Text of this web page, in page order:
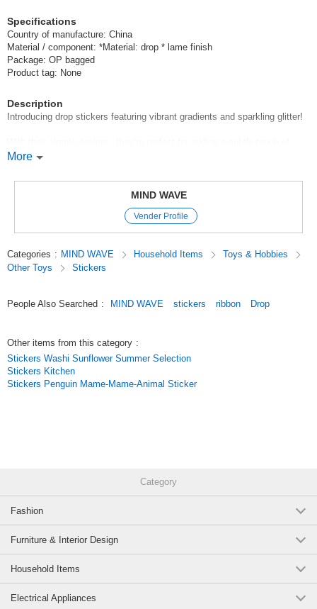
Specifications
Country of manufacture: China
Material / component: *Material: drop * lame finish
Package: OP bagged
Product tag: None
Description
Introducing drop stickers featuring vibrant gradients and sparkling glitter!
sparkle to any occasion.
They’re also great for decorating letters, gifts, and small accessories♪
Mind Wave’s signature sheet stickers
are perfect for decorating planners and other items.
These stickers let you easily add a touch of glamour to your pages just
and come in a wide variety of cute characters, motifs, and animal
designs.
wonderful collectibles.
More
MIND WAVE
Vender Profile
Categories : MIND WAVE Household Items
Toys & Hobbies
Other Toys
Stickers
People Also Searched : MIND WAVE stickers ribbon Drop
Other items from this category :
Stickers Washi Sunflower Summer Selection
Stickers Kitchen
Stickers Penguin Mame-Mame-Animal Sticker
Category
Fashion
Furniture & Interior Design
Household Items
Electrical Appliances